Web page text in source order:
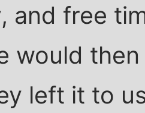
and free
would
left it to